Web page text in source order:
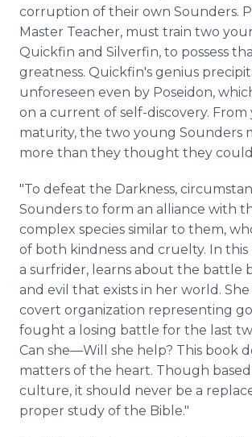
corruption of their own Sounders.
Master Teacher, must train two
Quickfin and Silverfin, to possess
greatness. Quickfin's genius
unforeseen even by Poseidon,
on a current of self-discovery.
maturity, the two young Sounders
more than they thought they
"To defeat the Darkness,
Sounders to form an alliance with
complex species similar to them,
of both kindness and cruelty. In this
a surfrider, learns about the battle
and evil that exists in her world. She
covert organization representing
fought a losing battle for the last
Can she—Will she help? This book
matters of the heart. Though based
culture, it should never be a
proper study of the Bible."